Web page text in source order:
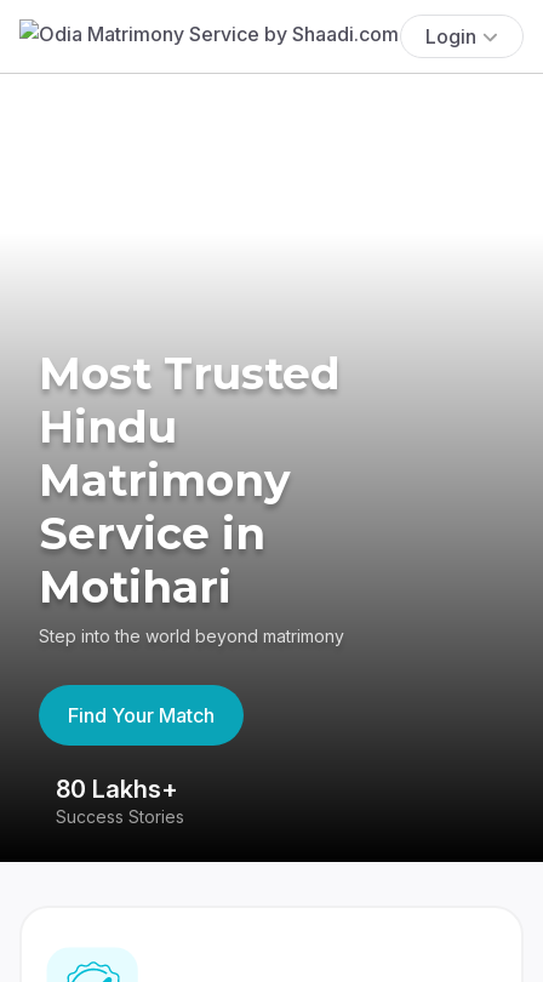
Login
Most Trusted
Hindu
Matrimony
Service in
Motihari
Step into the world beyond matrimony
Find Your Match
80 Lakhs+
Success Stories